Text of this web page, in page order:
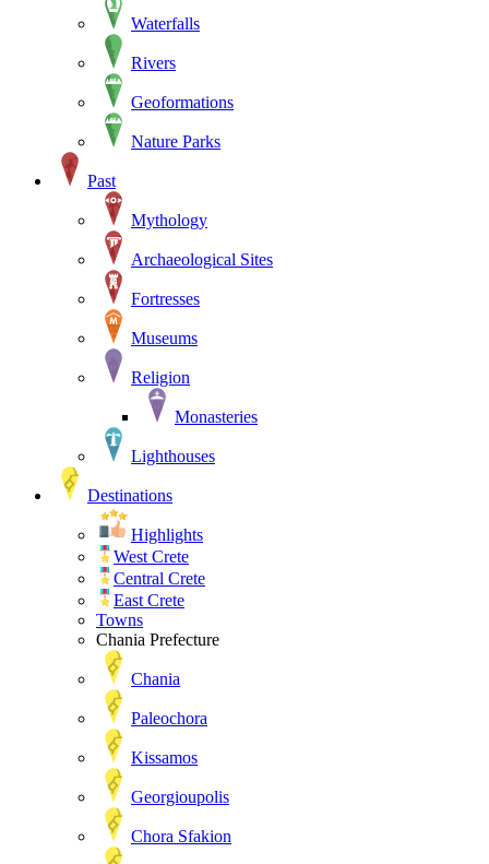
Waterfalls
Rivers
Geoformations
Nature Parks
Past
Mythology
Archaeological Sites
Fortresses
Museums
Religion
Monasteries
Lighthouses
Destinations
Highlights
West Crete
Central Crete
East Crete
Towns
Chania Prefecture
Chania
Paleochora
Kissamos
Georgioupolis
Chora Sfakion